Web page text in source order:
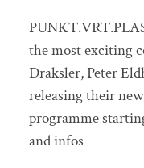
the most exciting
Draksler, Peter
releasing their
programme
and infos